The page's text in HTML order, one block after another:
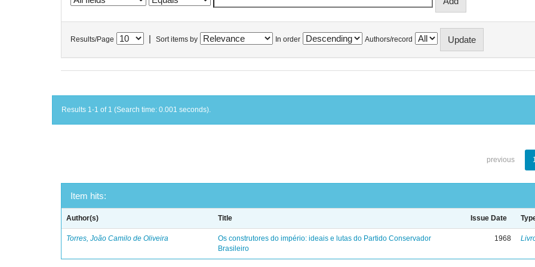
Results/Page Sort items by In order Authors/record
Results 1-1 of 1 (Search time: 0.001 seconds).
previous
Item hits:
Author(s) Title Issue Date
Torres, João Camilo de Oliveira
Os construtores do império: ideais e lutas do Partido Conservador
Brasileiro
1968